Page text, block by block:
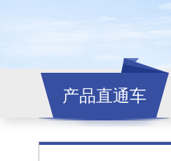
产品直通车